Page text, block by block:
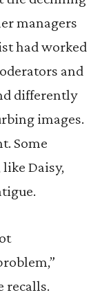
managers
had worked
and
differently
images.
Some
Daisy,
recalls.